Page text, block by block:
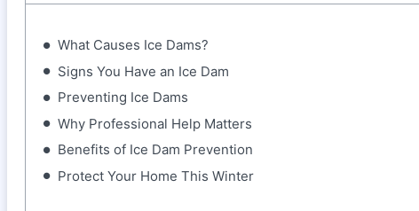
What Causes Ice Dams?
Signs You Have an Ice Dam
Preventing Ice Dams
Why Professional Help Matters
Benefits of Ice Dam Prevention
Protect Your Home This Winter